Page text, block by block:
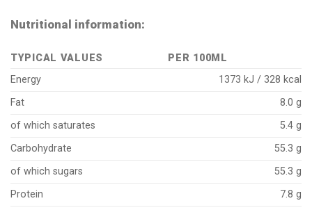
Nutritional information:
TYPICAL VALUES
PER 100ML
Energy
1373 kJ / 328 kcal
Fat
8.0 g
of which saturates
5.4 g
Carbohydrate
55.3 g
of which sugars
55.3 g
Protein
7.8 g